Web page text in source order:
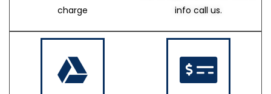
charge
info call us.